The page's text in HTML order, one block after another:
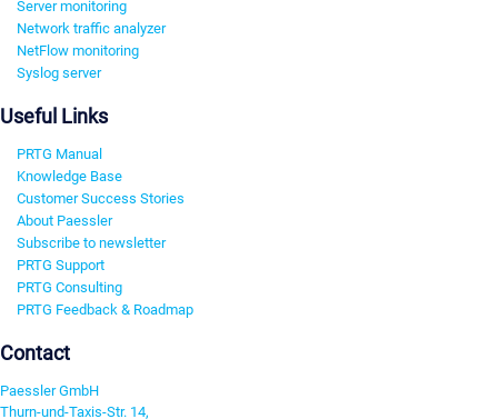
Server monitoring
Network traffic analyzer
NetFlow monitoring
Syslog server
Useful Links
PRTG Manual
Knowledge Base
Customer Success Stories
About Paessler
Subscribe to newsletter
PRTG Support
PRTG Consulting
PRTG Feedback & Roadmap
Contact
Paessler GmbH
Thurn-und-Taxis-Str. 14,